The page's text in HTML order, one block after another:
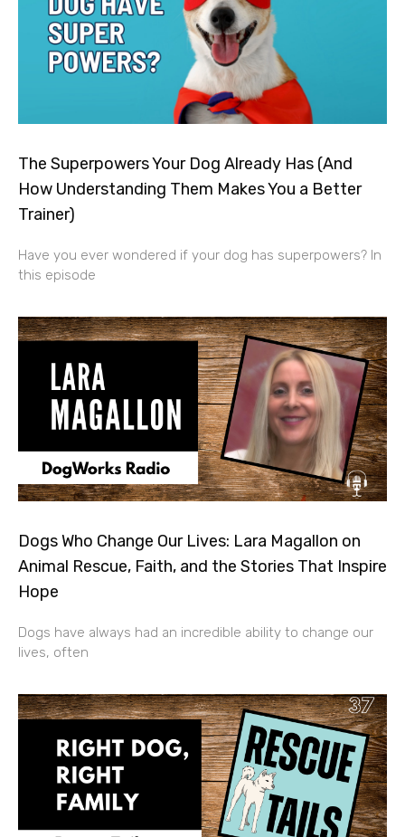
The Superpowers Your Dog Already Has (And
How Understanding Them Makes You a Better
Trainer)
Have you ever wondered if your dog has superpowers? In
this episode
Dogs Who Change Our Lives: Lara Magallon on
Animal Rescue, Faith, and the Stories That Inspire
Hope
Dogs have always had an incredible ability to change our
lives, often